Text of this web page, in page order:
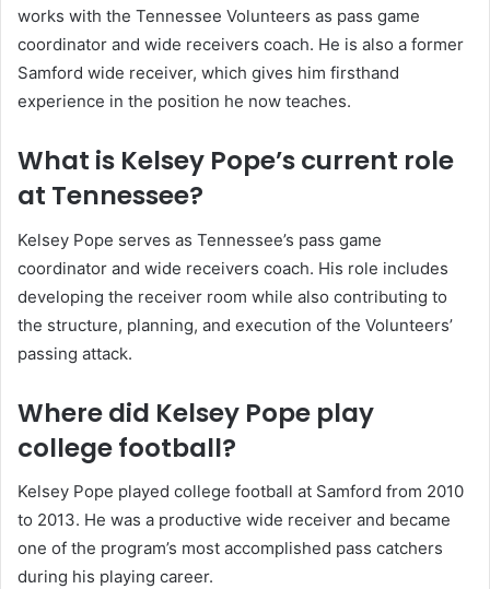
works with the Tennessee Volunteers as pass game
coordinator and wide receivers coach. He is also a former
Samford wide receiver, which gives him firsthand
experience in the position he now teaches.
What is Kelsey Pope’s current role
at Tennessee?
Kelsey Pope serves as Tennessee’s pass game
coordinator and wide receivers coach. His role includes
developing the receiver room while also contributing to
the structure, planning, and execution of the Volunteers’
passing attack.
Where did Kelsey Pope play
college football?
Kelsey Pope played college football at Samford from 2010
to 2013. He was a productive wide receiver and became
one of the program’s most accomplished pass catchers
during his playing career.